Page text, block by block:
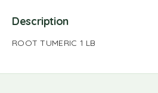
Description
ROOT TUMERIC 1 LB